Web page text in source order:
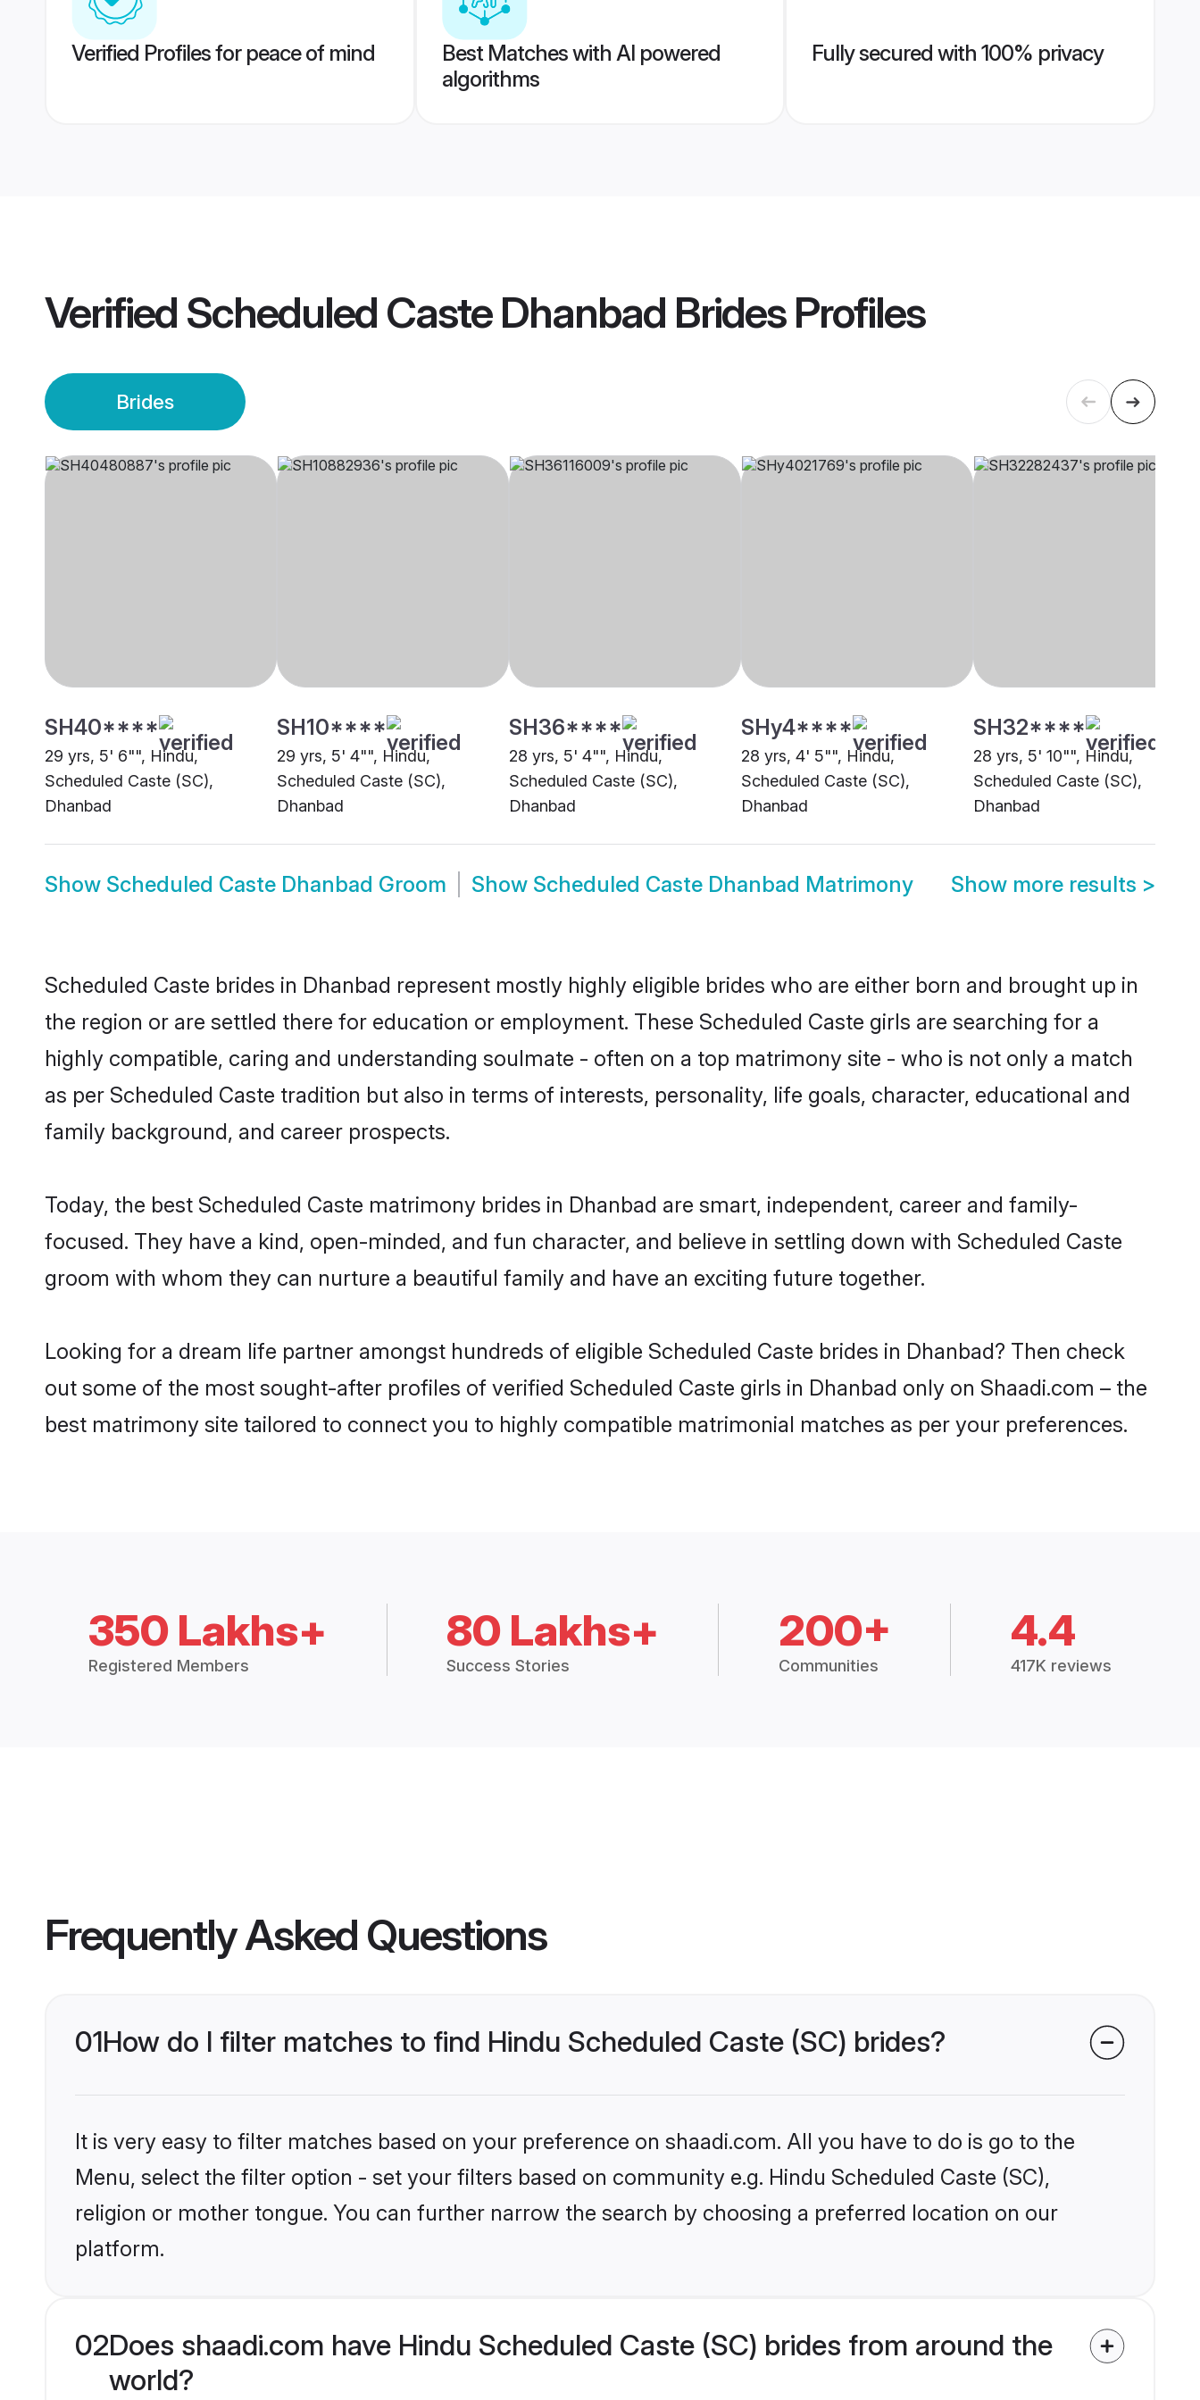
Verified Profiles for peace of mind
Best Matches with AI powered
algorithms
Fully secured with 100% privacy
Verified Scheduled Caste Dhanbad BridesProfiles
Brides
SH40****
29 yrs, 5' 6"", Hindu,
Scheduled Caste (SC),
Dhanbad
SH10****
29 yrs, 5' 4"", Hindu,
Scheduled Caste (SC),
Dhanbad
SH36****
28 yrs, 5' 4"", Hindu,
Scheduled Caste (SC),
Dhanbad
SHy4****
28 yrs, 4' 5"", Hindu,
Scheduled Caste (SC),
Dhanbad
SH32****
28 yrs, 5' 10"", Hindu,
Scheduled Caste (SC),
Dhanbad
Show Scheduled Caste Dhanbad Groom Show Scheduled Caste Dhanbad Matrimony Show more results >
Scheduled Caste brides in Dhanbad represent mostly highly eligible brides who are either born and brought up in
the region or are settled there for education or employment. These Scheduled Caste girls are searching for a
highly compatible, caring and understanding soulmate - often on a top matrimony site - who is not only a match
as per Scheduled Caste tradition but also in terms of interests, personality, life goals, character, educational and
family background, and career prospects.
Today, the best Scheduled Caste matrimony brides in Dhanbad are smart, independent, career and family-
focused. They have a kind, open-minded, and fun character, and believe in settling down with Scheduled Caste
groom with whom they can nurture a beautiful family and have an exciting future together.
Looking for a dream life partner amongst hundreds of eligible Scheduled Caste brides in Dhanbad? Then check
out some of the most sought-after profiles of verified Scheduled Caste girls in Dhanbad only on Shaadi.com – the
best matrimony site tailored to connect you to highly compatible matrimonial matches as per your preferences.
350 Lakhs+
Registered Members
80 Lakhs+
Success Stories
200+
Communities
4.4
417K reviews
Frequently Asked Questions
01How do I filter matches to find Hindu Scheduled Caste (SC) brides?
It is very easy to filter matches based on your preference on shaadi.com. All you have to do is go to the
Menu, select the filter option - set your filters based on community e.g. Hindu Scheduled Caste (SC),
religion or mother tongue. You can further narrow the search by choosing a preferred location on our
platform.
02Does shaadi.com have Hindu Scheduled Caste (SC) brides from around the
world?